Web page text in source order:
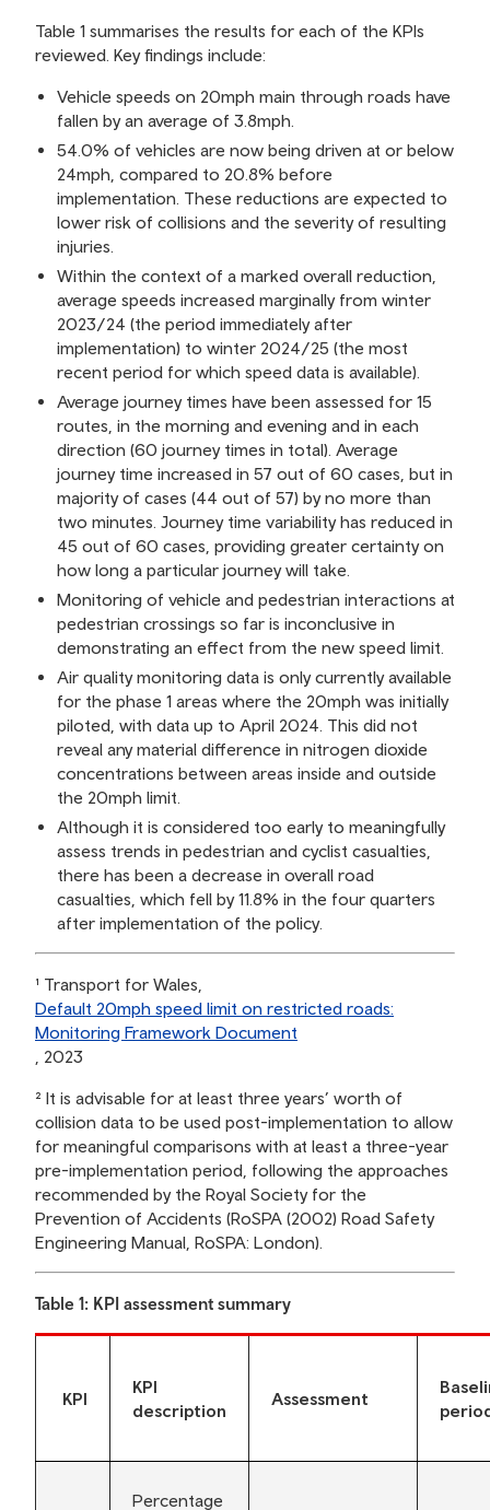
Table 1 summarises the results for each of the KPIs
reviewed. Key findings include:
Vehicle speeds on 20mph main through roads have
fallen by an average of 3.8mph.
54.0% of vehicles are now being driven at or below
24mph, compared to 20.8% before
implementation. These reductions are expected to
lower risk of collisions and the severity of resulting
injuries.
Within the context of a marked overall reduction,
average speeds increased marginally from winter
2023/24 (the period immediately after
implementation) to winter 2024/25 (the most
recent period for which speed data is available).
Average journey times have been assessed for 15
routes, in the morning and evening and in each
direction (60 journey times in total). Average
journey time increased in 57 out of 60 cases, but in
majority of cases (44 out of 57) by no more than
two minutes. Journey time variability has reduced in
45 out of 60 cases, providing greater certainty on
how long a particular journey will take.
Monitoring of vehicle and pedestrian interactions at
pedestrian crossings so far is inconclusive in
demonstrating an effect from the new speed limit.
Air quality monitoring data is only currently available
for the phase 1 areas where the 20mph was initially
piloted, with data up to April 2024. This did not
reveal any material difference in nitrogen dioxide
concentrations between areas inside and outside
the 20mph limit.
Although it is considered too early to meaningfully
assess trends in pedestrian and cyclist casualties,
there has been a decrease in overall road
casualties, which fell by 11.8% in the four quarters
after implementation of the policy.
¹ Transport for Wales,
Default 20mph speed limit on restricted roads:
Monitoring Framework Document
, 2023
² It is advisable for at least three years’ worth of
collision data to be used post-implementation to allow
for meaningful comparisons with at least a three-year
pre-implementation period, following the approaches
recommended by the Royal Society for the
Prevention of Accidents (RoSPA (2002) Road Safety
Engineering Manual, RoSPA: London).
Table 1: KPI assessment summary
KPI
KPI
description
Assessment
Percentage